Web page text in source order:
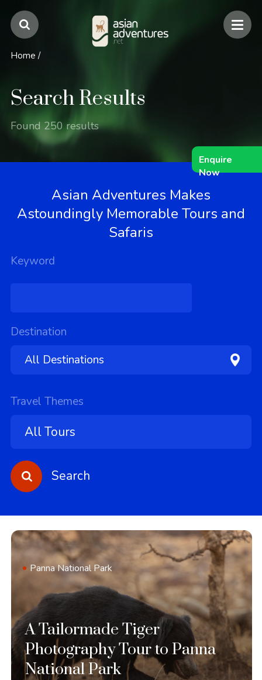
Home /
Search Results
Found 250 results
Asian Adventures Makes
Astoundingly Memorable Tours and
Safaris
Keyword
Destination
Travel Themes
Search
Panna National Park
A Tailormade Tiger
Photography Tour to Panna
National Park
Enquire
Now